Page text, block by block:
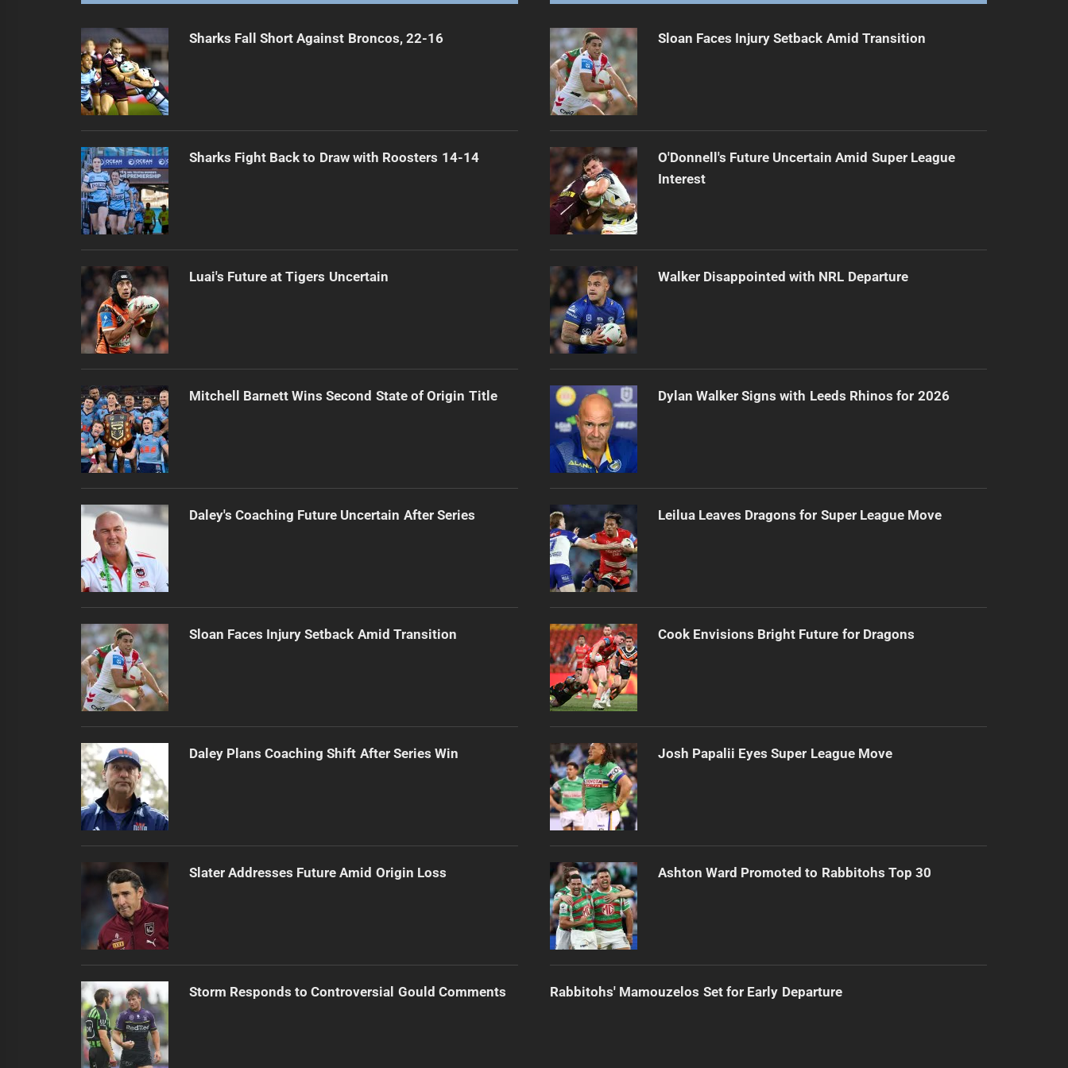
Sharks Fall Short Against Broncos, 22-16
Sharks Fight Back to Draw with Roosters 14-14
Luai's Future at Tigers Uncertain
Mitchell Barnett Wins Second State of Origin Title
Daley's Coaching Future Uncertain After Series
Sloan Faces Injury Setback Amid Transition
Daley Plans Coaching Shift After Series Win
Slater Addresses Future Amid Origin Loss
Storm Responds to Controversial Gould Comments
Sloan Faces Injury Setback Amid Transition
O'Donnell's Future Uncertain Amid Super League
Interest
Walker Disappointed with NRL Departure
Dylan Walker Signs with Leeds Rhinos for 2026
Leilua Leaves Dragons for Super League Move
Cook Envisions Bright Future for Dragons
Josh Papalii Eyes Super League Move
Ashton Ward Promoted to Rabbitohs Top 30
Rabbitohs' Mamouzelos Set for Early Departure